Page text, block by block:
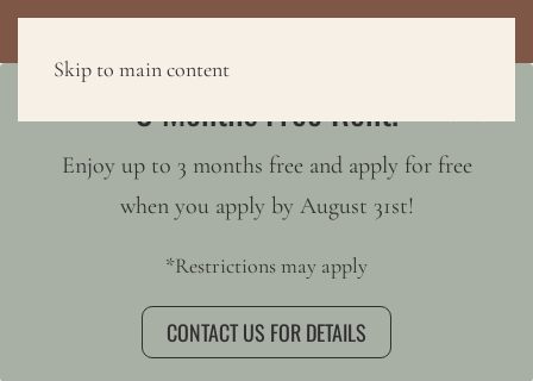
Skip to main content
3 Months Free Rent!
Enjoy up to 3 months free and apply for free
when you apply by August 31st!
*Restrictions may apply
CONTACT US FOR DETAILS